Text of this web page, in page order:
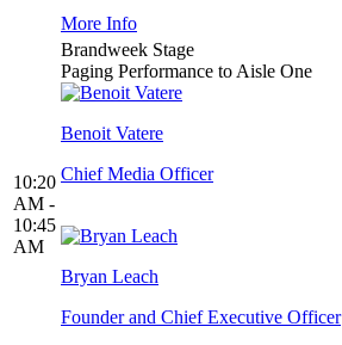
More Info
10:20
AM -
10:45
AM
Brandweek Stage
Paging Performance to Aisle One
Benoit Vatere
Chief Media Officer
Bryan Leach
Founder and Chief Executive Officer